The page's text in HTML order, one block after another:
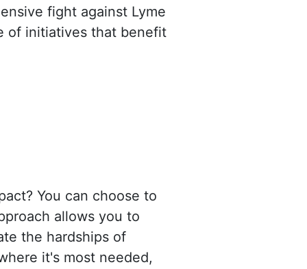
fight against Lyme
of initiatives that benefit
You can choose to
allows you to
the hardships of
it's most needed,